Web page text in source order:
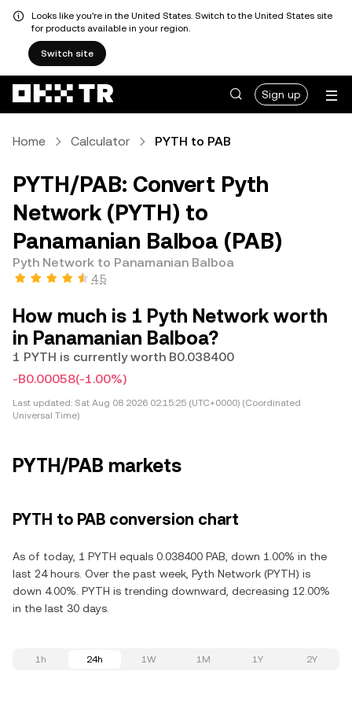
Looks like you're in the United States. Switch to the United States site
for products available in your region.
Switch site
Sign up
Home Calculator PYTH to PAB
PYTH/PAB: Convert Pyth
Network (PYTH) to
Panamanian Balboa (PAB)
Pyth Network to Panamanian Balboa
4.5
How much is 1 Pyth Network worth
in Panamanian Balboa?
1 PYTH is currently worth B0.038400
-B0.00058(-1.00%)
Last updated: Sat Aug 08 2026 02:15:25 (UTC+0000) (Coordinated
Universal Time)
PYTH/PAB markets
PYTH to PAB conversion chart
As of today, 1 PYTH equals 0.038400 PAB, down 1.00% in the
last 24 hours. Over the past week, Pyth Network (PYTH) is
down 4.00%. PYTH is trending downward, decreasing 12.00%
in the last 30 days.
1h 24h 1W 1M 1Y 2Y